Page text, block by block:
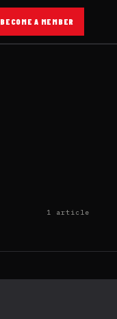
BECOME A MEMBER
1 article